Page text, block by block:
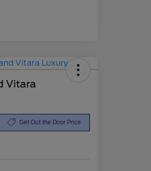
Vitara
Get Out the Door Price